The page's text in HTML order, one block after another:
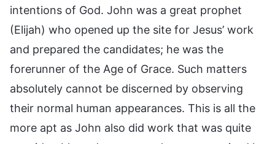
intentions of God. John was a great prophet
(Elijah) who opened up the site for Jesus’ work
and prepared the candidates; he was the
forerunner of the Age of Grace. Such matters
absolutely cannot be discerned by observing
their normal human appearances. This is all the
more apt as John also did work that was quite